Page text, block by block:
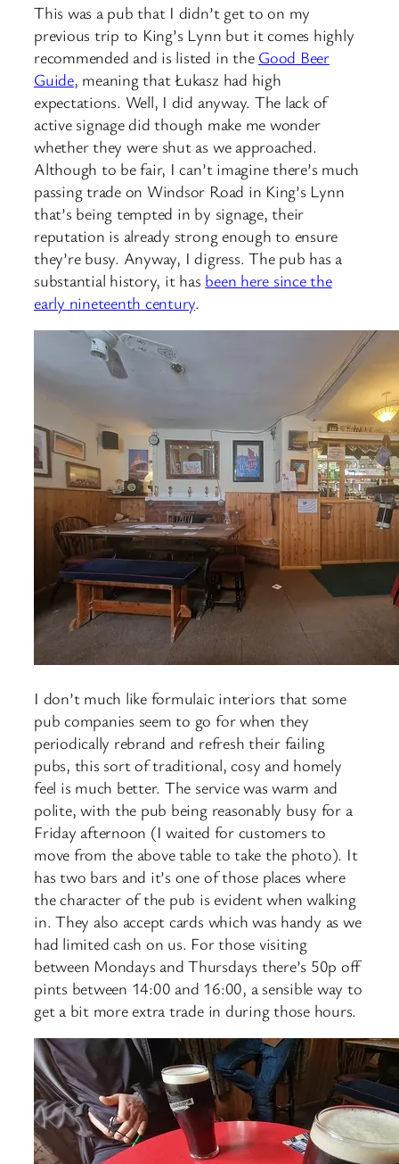
This was a pub that I didn’t get to on my
previous trip to King’s Lynn but it comes highly
recommended and is listed in the Good Beer
Guide, meaning that Łukasz had high
expectations. Well, I did anyway. The lack of
active signage did though make me wonder
whether they were shut as we approached.
Although to be fair, I can’t imagine there’s much
passing trade on Windsor Road in King’s Lynn
that’s being tempted in by signage, their
reputation is already strong enough to ensure
they’re busy. Anyway, I digress. The pub has a
substantial history, it has been here since the
early nineteenth century.
I don’t much like formulaic interiors that some
pub companies seem to go for when they
periodically rebrand and refresh their failing
pubs, this sort of traditional, cosy and homely
feel is much better. The service was warm and
polite, with the pub being reasonably busy for a
Friday afternoon (I waited for customers to
move from the above table to take the photo). It
has two bars and it’s one of those places where
the character of the pub is evident when walking
in. They also accept cards which was handy as we
had limited cash on us. For those visiting
between Mondays and Thursdays there’s 50p off
pints between 14:00 and 16:00, a sensible way to
get a bit more extra trade in during those hours.